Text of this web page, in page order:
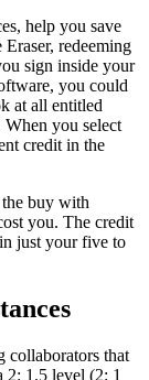
help you save
redeeming
sign inside your
you could
at all entitled
When you select
credit in the
buy with
you. The credit
just your five to
collaborators that
2: 1.5 level (2: 1